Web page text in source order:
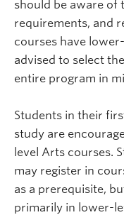
should be aware of
requirements, and
courses have
advised to select
entire program in
Students in their
study are
level Arts courses.
may register in
as a prerequisite,
primarily in lower-